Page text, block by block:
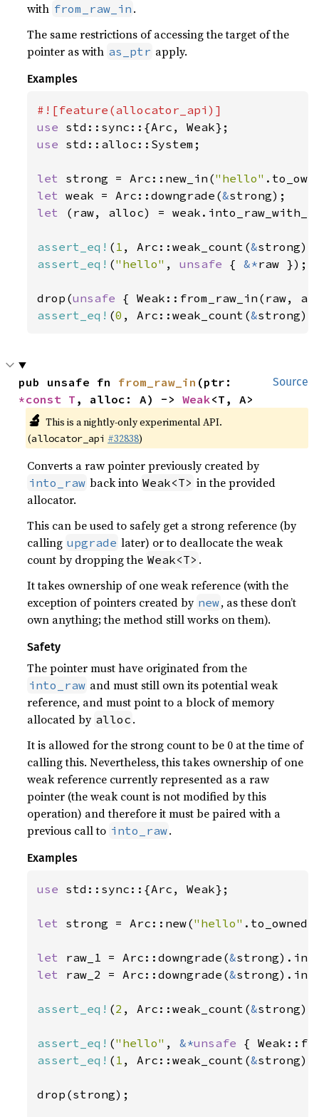
with from_raw_in .
The same restrictions of accessing the target of the
pointer as with as_ptr apply.
Examples
use
use std::alloc::System;
let strong = Arc::new_in("hello"
let weak = Arc::downgrade(&
let
(raw, alloc) =
assert_eq! ( 1 , Arc::weak_count(&
assert_eq! ("hello" , unsafe { &*raw });
drop(unsafe
assert_eq! (0 , Arc::weak_count(&
Source
pub unsafe fn from_raw_in
*const T , alloc: A) -> Weak<T, A>
🔬 This is a nightly-only experimental API.
(allocator_api #32838)
Converts a raw pointer previously created by
into_raw back into Weak<T> in the provided
allocator.
This can be used to safely get a strong reference (by
calling upgrade later) or to deallocate the weak
count by dropping the Weak<T> .
It takes ownership of one weak reference (with the
exception of pointers created by new, as these don’t
own anything; the method still works on them).
Safety
The pointer must have originated from the
into_raw and must still own its potential weak
reference, and must point to a block of memory
allocated by alloc .
It is allowed for the strong count to be 0 at the time of
calling this. Nevertheless, this takes ownership of one
weak reference currently represented as a raw
pointer (the weak count is not modified by this
operation) and therefore it must be paired with a
previous call to into_raw.
Examples
use std::sync::{Arc, Weak};
let strong = Arc::new("hello"
let raw_1 = Arc::downgrade(&
let raw_2 = Arc::downgrade(&
assert_eq! (2 , Arc::weak_count(&
assert_eq! ("hello" , &*unsafe
assert_eq! ( 1 , Arc::weak_count(&
drop(strong);